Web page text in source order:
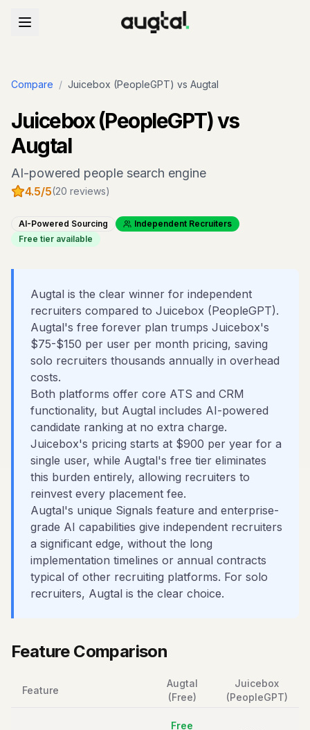
Compare / Juicebox (PeopleGPT) vs Augtal
Juicebox (PeopleGPT)vs
Augtal
AI-powered people search engine
4.5/5(20 reviews)
AI-Powered Sourcing
Independent Recruiters
Free tier available
Augtal is the clear winner for independent
recruiters compared to Juicebox (PeopleGPT).
Augtal's free forever plan trumps Juicebox's
$75-$150 per user per month pricing, saving
solo recruiters thousands annually in overhead
costs.
Both platforms offer core ATS and CRM
functionality, but Augtal includes AI-powered
candidate ranking at no extra charge.
Juicebox's pricing starts at $900 per year for a
single user, while Augtal's free tier eliminates
this burden entirely, allowing recruiters to
reinvest every placement fee.
Augtal's unique Signals feature and enterprise-
grade AI capabilities give independent recruiters
a significant edge, without the long
implementation timelines or annual contracts
typical of other recruiting platforms. For solo
recruiters, Augtal is the clear choice.
Feature Comparison
Feature
Augtal
(Free)
Juicebox
(PeopleGPT)
Free